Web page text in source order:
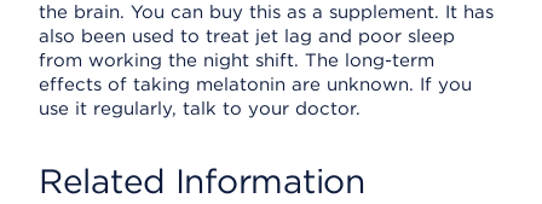
the brain. You can buy this as a supplement. It has
also been used to treat jet lag and poor sleep
from working the night shift. The long-term
effects of taking melatonin are unknown. If you
use it regularly, talk to your doctor.
Related Information